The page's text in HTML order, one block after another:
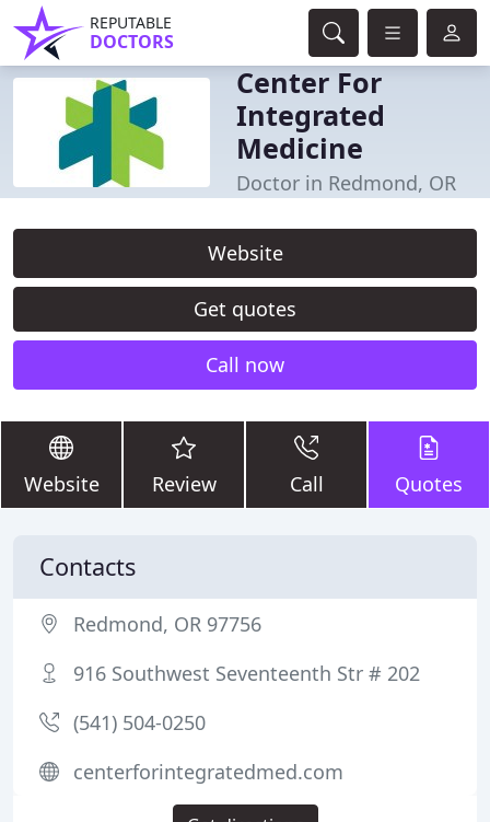
REPUTABLE
DOCTORS
Center For
Integrated
Medicine
Doctor in Redmond, OR
Website
Get quotes
Call now
Website Review Call Quotes
Contacts
Redmond, OR 97756
916 Southwest Seventeenth Str # 202
(541) 504-0250
centerforintegratedmed.com